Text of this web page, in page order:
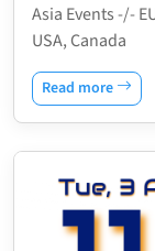
Asia Events -/-
USA, Canada
Read more